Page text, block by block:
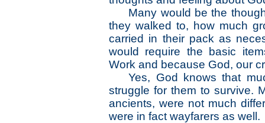
Many would be the
they walked to, how much
carried in their pack as
would require the basic
Work and because God, our
Yes, God knows that
struggle for them to survive.
ancients, were not much
were in fact wayfarers as well.